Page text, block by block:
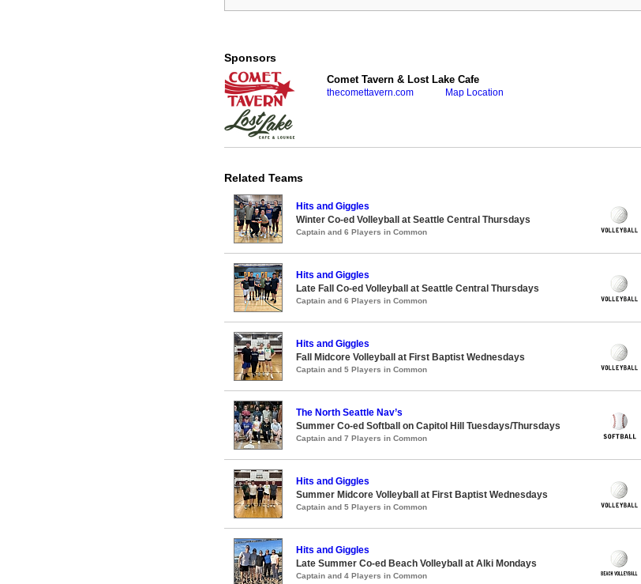
Sponsors
Comet Tavern & Lost Lake Cafe
thecomettavern.com Map Location
Related Teams
Hits and Giggles
Winter Co-ed Volleyball at Seattle Central Thursdays
Captain and 6 Players in Common
Hits and Giggles
Late Fall Co-ed Volleyball at Seattle Central Thursdays
Captain and 6 Players in Common
Hits and Giggles
Fall Midcore Volleyball at First Baptist Wednesdays
Captain and 5 Players in Common
The North Seattle Nav’s
Summer Co-ed Softball on Capitol Hill Tuesdays/Thursdays
Captain and 7 Players in Common
Hits and Giggles
Summer Midcore Volleyball at First Baptist Wednesdays
Captain and 5 Players in Common
Hits and Giggles
Late Summer Co-ed Beach Volleyball at Alki Mondays
Captain and 4 Players in Common